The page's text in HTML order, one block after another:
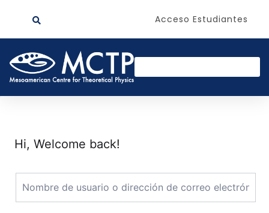
Acceso Estudiantes
Hi, Welcome back!